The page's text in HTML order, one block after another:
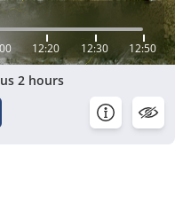
12:20 12:30 12:50
2 hours